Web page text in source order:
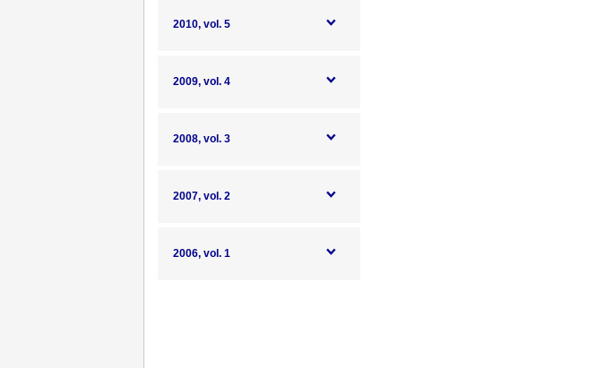
2010, vol. 5
2009, vol. 4
2008, vol. 3
2007, vol. 2
2006, vol. 1